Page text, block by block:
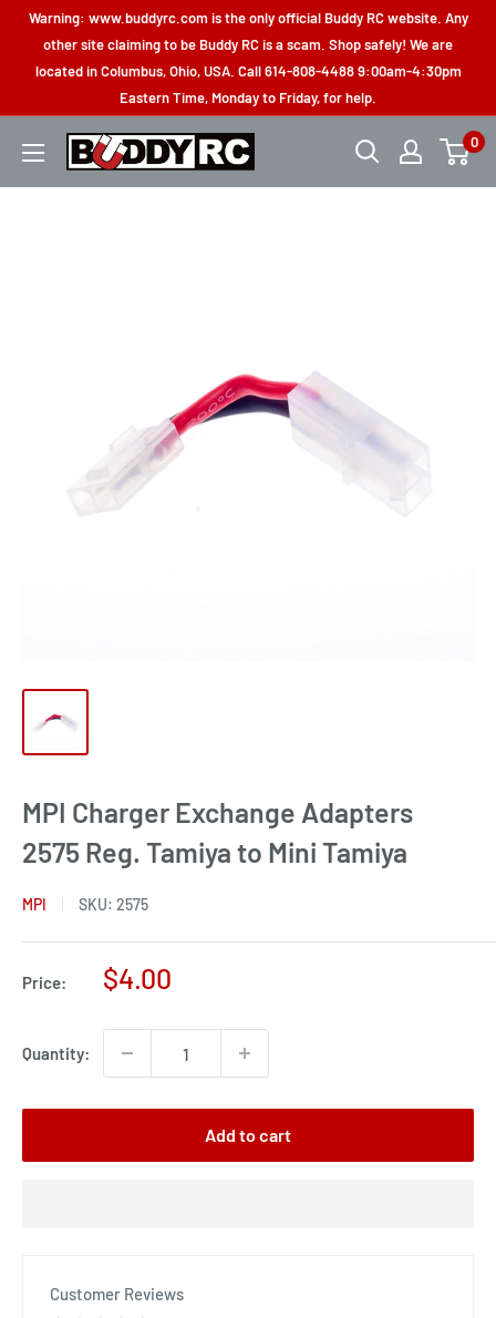
Skip
content
Warning: www.buddyrc.com is the only official Buddy RC website. Any
other site claiming to be Buddy RC is a scam. Shop safely! We are
located in Columbus, Ohio, USA. Call 614-808-4488 9:00am-4:30pm
Eastern Time, Monday to Friday, for help.
Buddy
0
MPI Charger Exchange Adapters
2575 Reg. Tamiya to Mini Tamiya
MPI SKU: 2575
Price:
Sale
$4.00
Quantity:
Add to cart
Customer Reviews